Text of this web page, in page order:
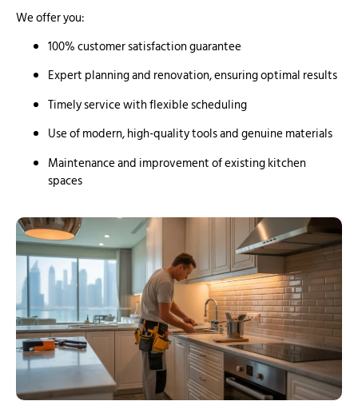
We offer you:
100% customer satisfaction guarantee
Expert planning and renovation, ensuring optimal results
Timely service with flexible scheduling
Use of modern, high-quality tools and genuine materials
Maintenance and improvement of existing kitchen
spaces